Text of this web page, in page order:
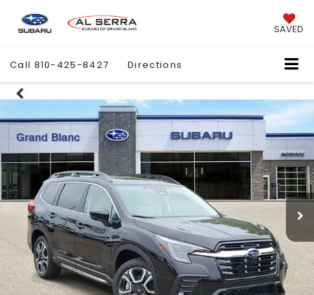
SAVED
Call 810-425-8427 Directions